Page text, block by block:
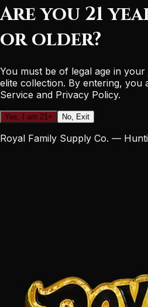
Are you 21
or older?
You must be of legal age in
elite collection. By entering, you
Service and Privacy Policy.
Yes, I am 21+ No, Exit
Royal Family Supply Co. —